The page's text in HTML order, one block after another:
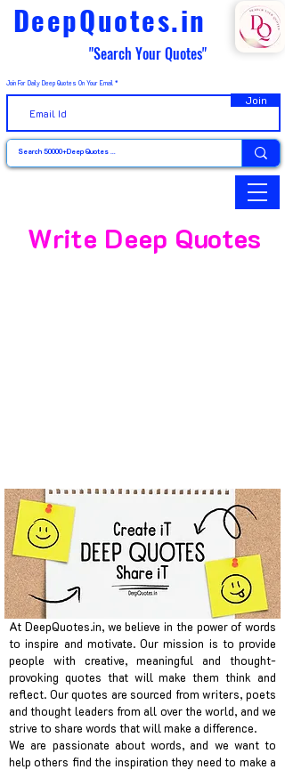
DeepQuotes.in
"Search Your Quotes"
Join For Daily Deep Quotes On Your Email
Join
Write Deep Quotes
At DeepQuotes.in, we believe in the power of words
to inspire and motivate. Our mission is to provide
people with creative, meaningful and thought-
provoking quotes that will make them think and
reflect. Our quotes are sourced from writers, poets
and thought leaders from all over the world, and we
strive to share words that will make a difference.
We are passionate about words, and we want to
help others find the inspiration they need to make a